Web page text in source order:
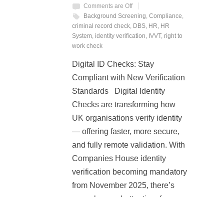
Comments are Off
Background Screening, Compliance,
criminal record check, DBS, HR, HR
System, identity verification, IVVT, right to
work check
Digital ID Checks: Stay
Compliant with New Verification
Standards Digital Identity
Checks are transforming how
UK organisations verify identity
— offering faster, more secure,
and fully remote validation. With
Companies House identity
verification becoming mandatory
from November 2025, there’s